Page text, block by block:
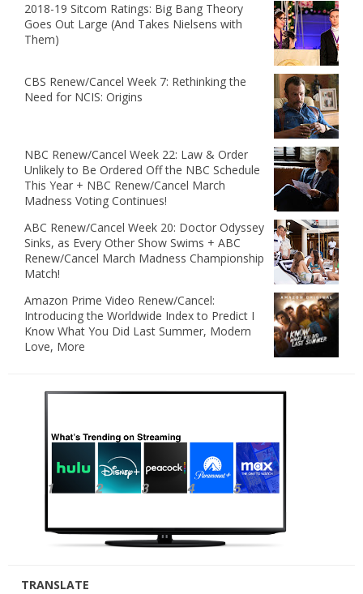
2018-19 Sitcom Ratings: Big Bang Theory
Goes Out Large (And Takes Nielsens with
Them)
CBS Renew/Cancel Week 7: Rethinking the
Need for NCIS: Origins
NBC Renew/Cancel Week 22: Law & Order
Unlikely to Be Ordered Off the NBC Schedule
This Year + NBC Renew/Cancel March
Madness Voting Continues!
ABC Renew/Cancel Week 20: Doctor Odyssey
Sinks, as Every Other Show Swims + ABC
Renew/Cancel March Madness Championship
Match!
Amazon Prime Video Renew/Cancel:
Introducing the Worldwide Index to Predict I
Know What You Did Last Summer, Modern
Love, More
TRANSLATE